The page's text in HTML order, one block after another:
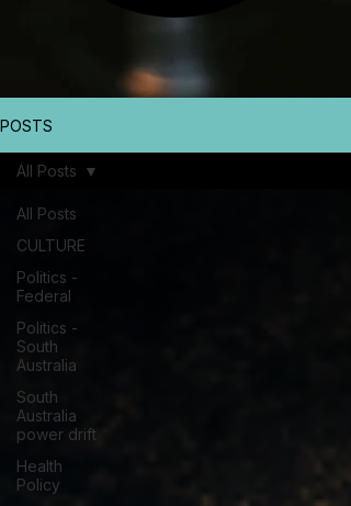
POSTS
All Posts
CULTURE
Politics -
Federal
Politics -
South
Australia
South
Australia
power drift
Health
Policy
All Posts